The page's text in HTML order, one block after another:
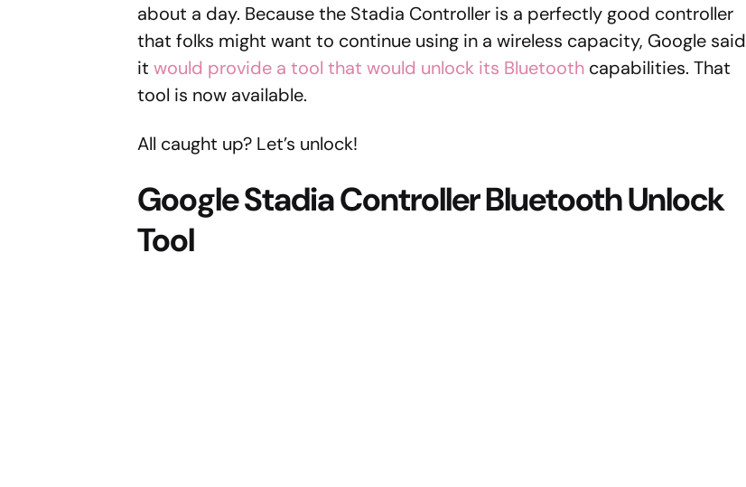
about a day. Because the Stadia Controller is a perfectly good controller
that folks might want to continue using in a wireless capacity, Google said
it would provide a tool that would unlock its Bluetooth capabilities. That
tool is now available.
All caught up? Let’s unlock!
Google Stadia Controller Bluetooth Unlock
Tool